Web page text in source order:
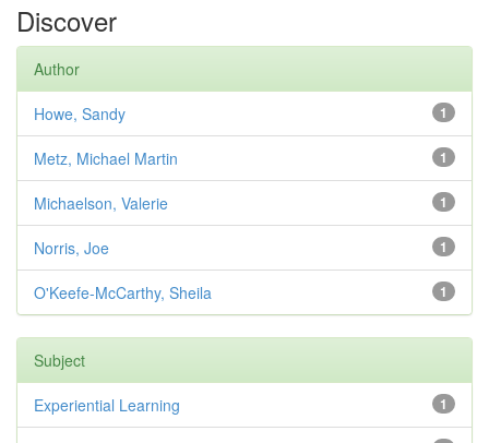
Discover
Author
1
Howe, Sandy
1
Metz, Michael Martin
1
Michaelson, Valerie
1
Norris, Joe
1
O'Keefe-McCarthy, Sheila
Subject
1
Experiential Learning